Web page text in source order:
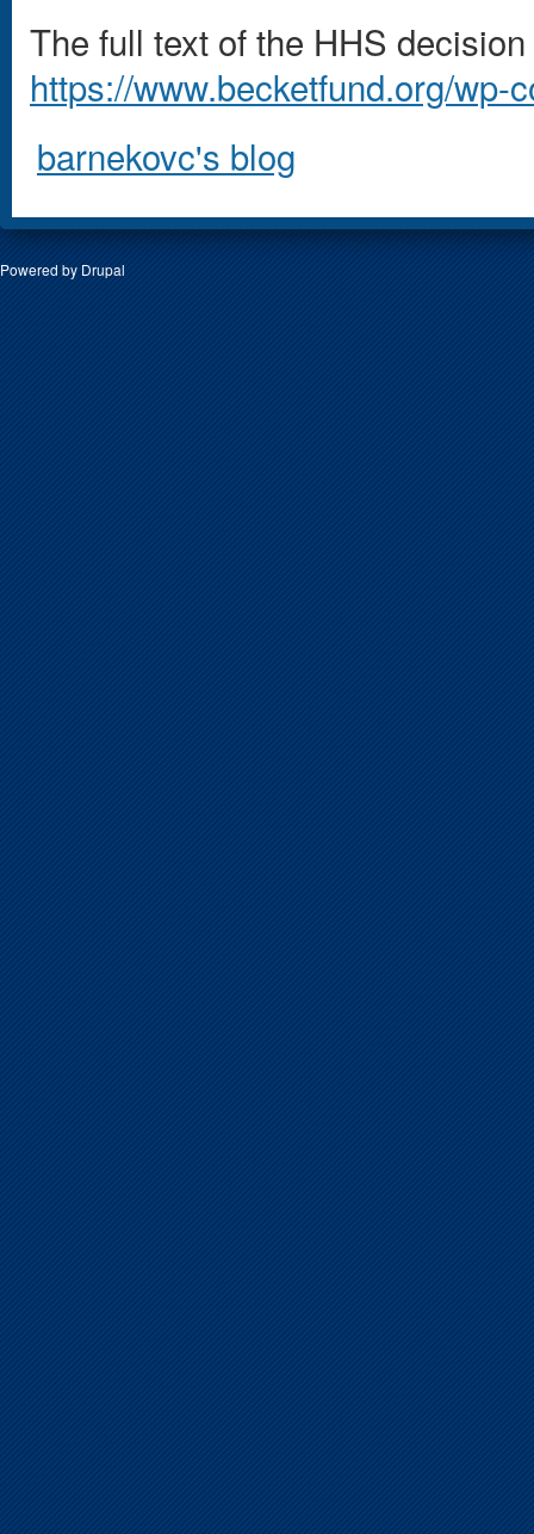
The full text of the HHS
https://www.becketfund.org/wp-
barnekovc's blog
Powered by Drupal